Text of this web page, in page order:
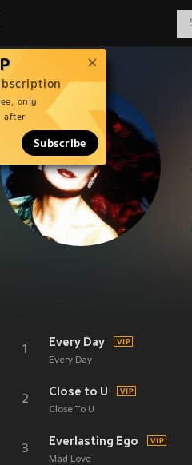
only
after
Subscribe
1
Every Day
Every Day
2
Close to U
Close To U
3
Everlasting Ego
Mad Love